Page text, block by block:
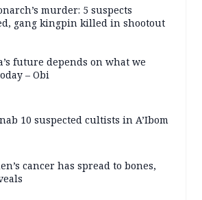
murder: 5 suspects
gang kingpin killed in shootout
future depends on what we
– Obi
10 suspected cultists in A’Ibom
cancer has spread to bones,